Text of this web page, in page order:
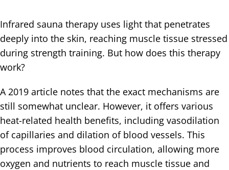
Infrared sauna therapy uses light that penetrates
deeply into the skin, reaching muscle tissue stressed
during strength training. But how does this therapy
work?
A 2019 article notes that the exact mechanisms are
still somewhat unclear. However, it offers various
heat-related health benefits, including vasodilation
of capillaries and dilation of blood vessels. This
process improves blood circulation, allowing more
oxygen and nutrients to reach muscle tissue and